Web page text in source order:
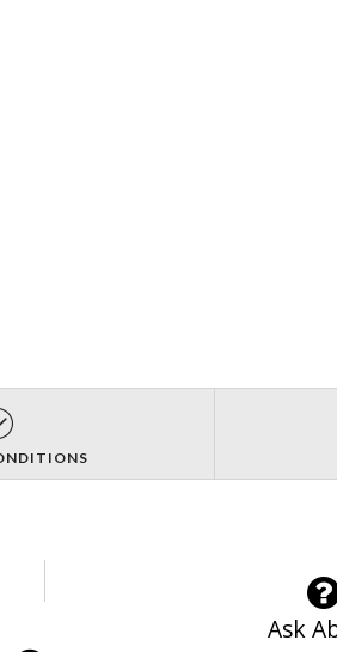
Ask